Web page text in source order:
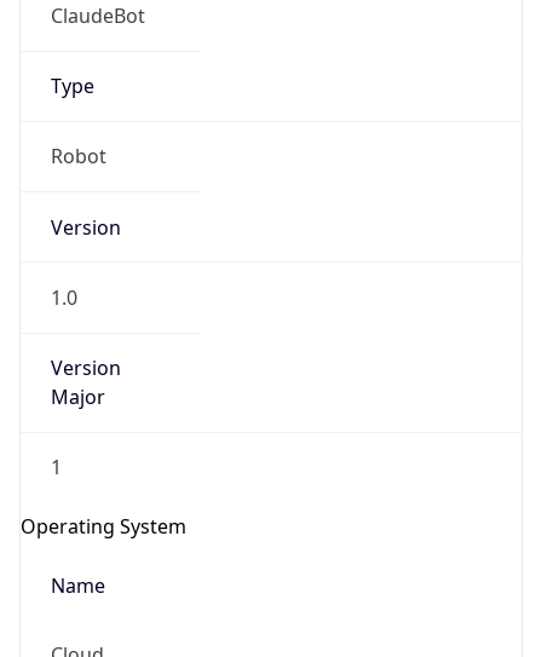
ClaudeBot
Type
Robot
Version
1.0
Version
Major
1
Operating System
Name